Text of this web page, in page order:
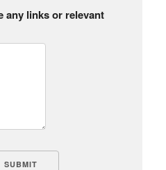
any links or relevant